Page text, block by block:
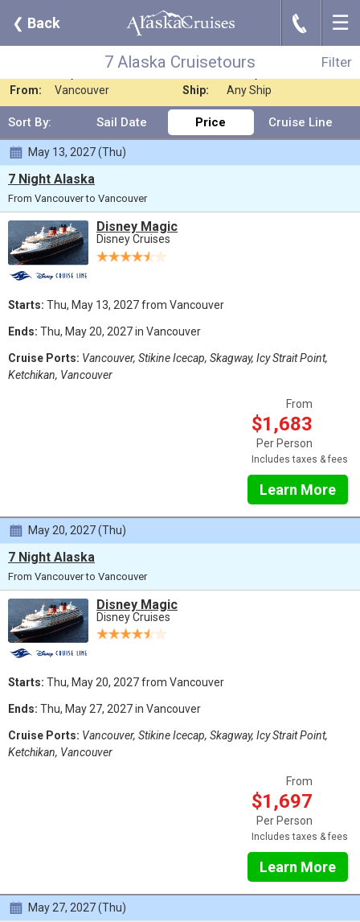
❮ Back J ☰
Filter
7 Alaska Cruisetours
Filter
7 Alaska Cruisetours
Any Destination Nights: Any Length
From:
Vancouver Ship: Any Ship
Sort By: Sail Date Price Cruise Line
May 13, 2027 (Thu)
7 Night Alaska
From Vancouver to Vancouver
Disney Magic
Disney Cruises
Starts: Thu, May 13, 2027 from Vancouver
Ends: Thu, May 20, 2027 in Vancouver
Cruise Ports: Vancouver, Stikine Icecap, Skagway, Icy Strait Point,
Ketchikan, Vancouver
From
$1,683
Per Person
Includes taxes & fees
Learn More
May 20, 2027 (Thu)
7 Night Alaska
From Vancouver to Vancouver
Disney Magic
Disney Cruises
Starts: Thu, May 20, 2027 from Vancouver
Ends: Thu, May 27, 2027 in Vancouver
Cruise Ports: Vancouver, Stikine Icecap, Skagway, Icy Strait Point,
Ketchikan, Vancouver
From
$1,697
Per Person
Includes taxes & fees
Learn More
May 27, 2027 (Thu)